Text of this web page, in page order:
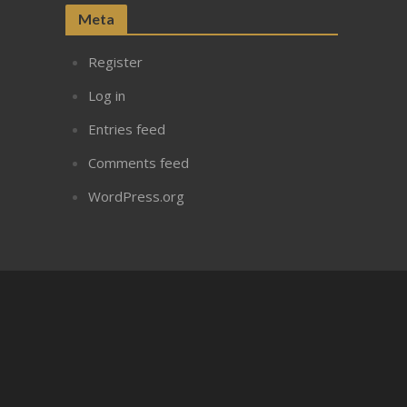
Meta
Register
Log in
Entries feed
Comments feed
WordPress.org